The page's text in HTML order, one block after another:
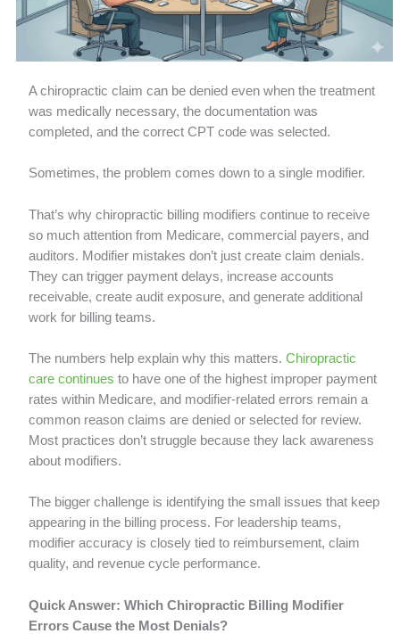
A chiropractic claim can be denied even when the treatment
was medically necessary, the documentation was
completed, and the correct CPT code was selected.
Sometimes, the problem comes down to a single modifier.
That’s why chiropractic billing modifiers continue to receive
so much attention from Medicare, commercial payers, and
auditors. Modifier mistakes don’t just create claim denials.
They can trigger payment delays, increase accounts
receivable, create audit exposure, and generate additional
work for billing teams.
The numbers help explain why this matters.Chiropractic
care continues to have one of the highest improper payment
rates within Medicare, and modifier-related errors remain a
common reason claims are denied or selected for review.
Most practices don’t struggle because they lack awareness
about modifiers.
The bigger challenge is identifying the small issues that keep
appearing in the billing process. For leadership teams,
modifier accuracy is closely tied to reimbursement, claim
quality, and revenue cycle performance.
Quick Answer: Which Chiropractic Billing Modifier
Errors Cause the Most Denials?